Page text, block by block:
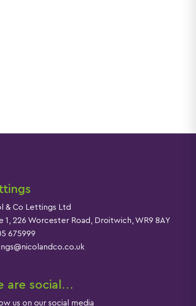
& Co Lettings Ltd
1, 226 Worcester Road, Droitwich, WR9 8AY
675999
are social…
us on our social media